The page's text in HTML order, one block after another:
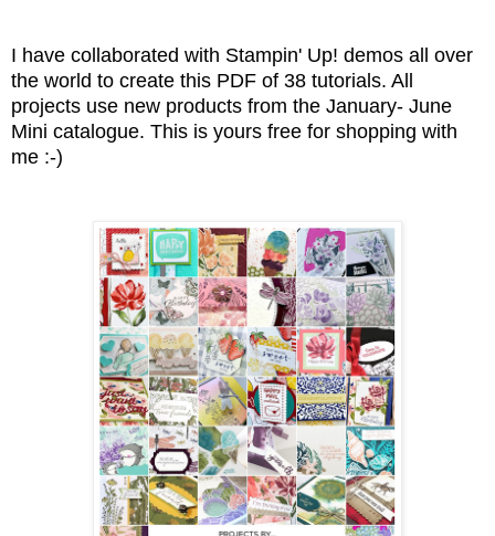
I have collaborated with Stampin' Up! demos all over
the world to create this PDF of 38 tutorials. All
projects use new products from the January- June
Mini catalogue. This is yours free for shopping with
me :-)